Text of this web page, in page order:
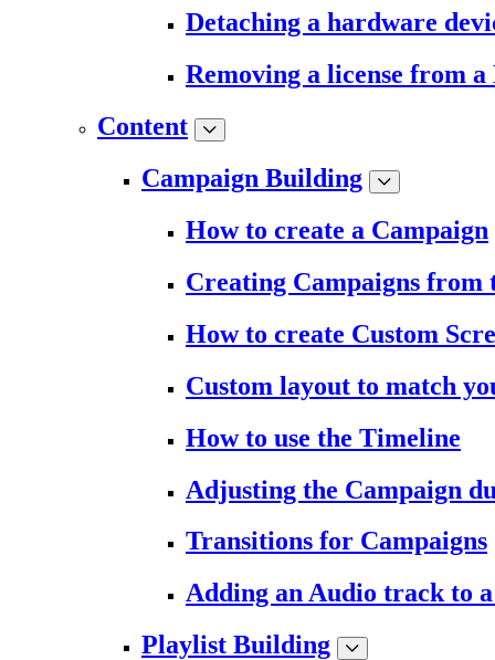
Detaching a hardware
Removing a license from a
Content
Campaign Building
How to create a Campaign
Creating Campaigns from
How to create Custom
Custom layout to match
How to use the Timeline
Adjusting the Campaign
Transitions for Campaigns
Adding an Audio track to
Playlist Building